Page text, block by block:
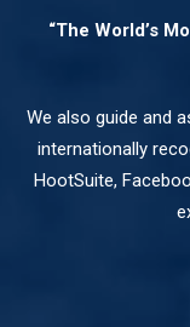
“The World’s
We also guide and
internationally
HootSuite,